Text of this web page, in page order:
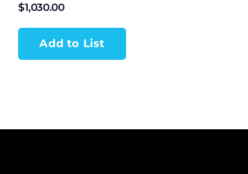
Bundle
$1,030.00
Add to List